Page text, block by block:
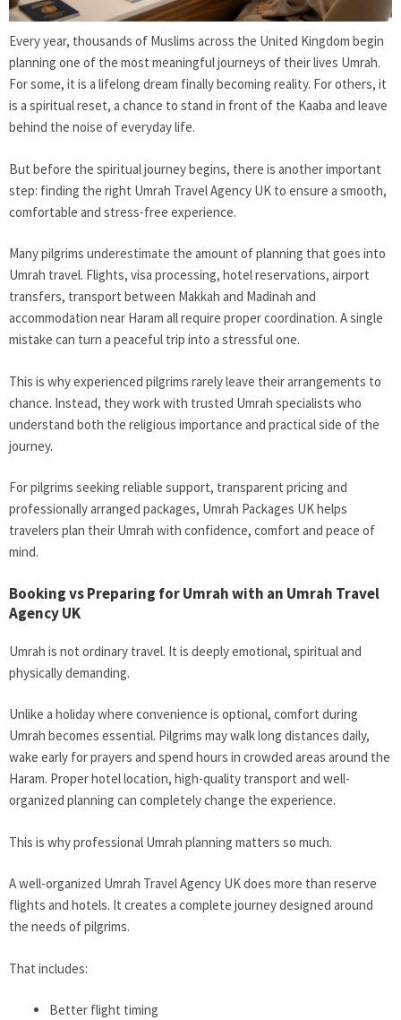
Every year, thousands of Muslims across the United Kingdom begin
planning one of the most meaningful journeys of their lives Umrah.
For some, it is a lifelong dream finally becoming reality. For others, it
is a spiritual reset, a chance to stand in front of the Kaaba and leave
behind the noise of everyday life.
But before the spiritual journey begins, there is another important
step: finding the right Umrah Travel Agency UK to ensure a smooth,
comfortable and stress-free experience.
Many pilgrims underestimate the amount of planning that goes into
Umrah travel. Flights, visa processing, hotel reservations, airport
transfers, transport between Makkah and Madinah and
accommodation near Haram all require proper coordination. A single
mistake can turn a peaceful trip into a stressful one.
This is why experienced pilgrims rarely leave their arrangements to
chance. Instead, they work with trusted Umrah specialists who
understand both the religious importance and practical side of the
journey.
For pilgrims seeking reliable support, transparent pricing and
professionally arranged packages, Umrah Packages UK helps
travelers plan their Umrah with confidence, comfort and peace of
mind.
Booking vs Preparing for Umrah with an Umrah Travel
Agency UK
Umrah is not ordinary travel. It is deeply emotional, spiritual and
physically demanding.
Unlike a holiday where convenience is optional, comfort during
Umrah becomes essential. Pilgrims may walk long distances daily,
wake early for prayers and spend hours in crowded areas around the
Haram. Proper hotel location, high-quality transport and well-
organized planning can completely change the experience.
This is why professional Umrah planning matters so much.
A well-organized Umrah Travel Agency UK does more than reserve
flights and hotels. It creates a complete journey designed around
the needs of pilgrims.
That includes:
Better flight timing